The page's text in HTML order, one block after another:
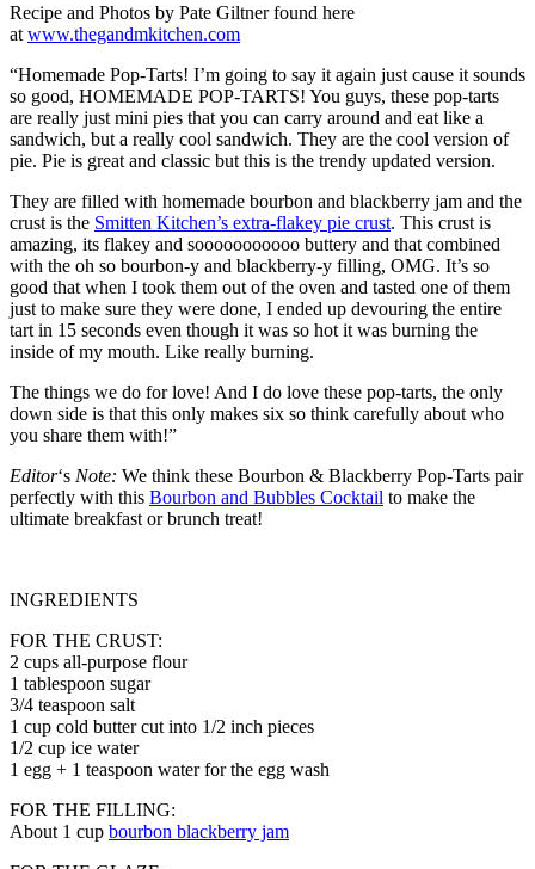
Recipe and Photos by Pate Giltner found here
at www.thegandmkitchen.com
“Homemade Pop-Tarts! I’m going to say it again just cause it sounds
so good, HOMEMADE POP-TARTS! You guys, these pop-tarts
are really just mini pies that you can carry around and eat like a
sandwich, but a really cool sandwich. They are the cool version of
pie. Pie is great and classic but this is the trendy updated version.
They are filled with homemade bourbon and blackberry jam and the
crust is the Smitten Kitchen’s extra-flakey pie crust. This crust is
amazing, its flakey and sooooooooooo buttery and that combined
with the oh so bourbon-y and blackberry-y filling, OMG. It’s so
good that when I took them out of the oven and tasted one of them
just to make sure they were done, I ended up devouring the entire
tart in 15 seconds even though it was so hot it was burning the
inside of my mouth. Like really burning.
The things we do for love! And I do love these pop-tarts, the only
down side is that this only makes six so think carefully about who
you share them with!”
Editor‘s Note: We think these Bourbon & Blackberry Pop-Tarts pair
perfectly with this Bourbon and Bubbles Cocktail to make the
ultimate breakfast or brunch treat!
INGREDIENTS
FOR THE CRUST:
2 cups all-purpose flour
1 tablespoon sugar
3/4 teaspoon salt
1 cup cold butter cut into 1/2 inch pieces
1/2 cup ice water
1 egg + 1 teaspoon water for the egg wash
FOR THE FILLING:
About 1 cup bourbon blackberry jam